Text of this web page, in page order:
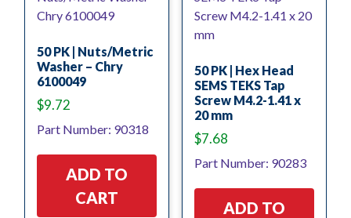
50 PK | Nuts/Metric
Washer – Chry
6100049
$9.72
Part Number: 90318
ADD TO
CART
50 PK | Hex Head
SEMS TEKS Tap
Screw M4.2-1.41 x
20 mm
$7.68
Part Number: 90283
ADD TO